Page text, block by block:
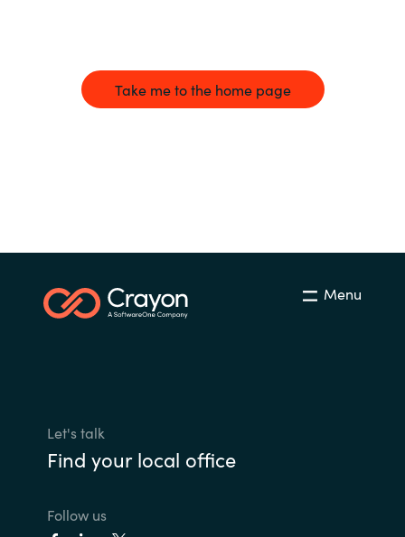
Take me to the home page
Menu
Let's talk
Find your local office
Follow us